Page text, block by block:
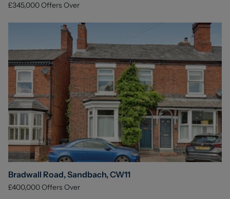
£345,000Offers Over
Bradwall Road, Sandbach, CW11
£400,000Offers Over